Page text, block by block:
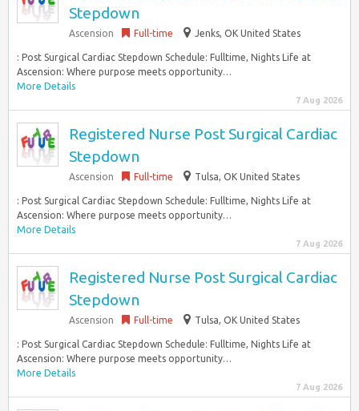
Stepdown
Ascension Full-time Jenks, OK United States
: Post Surgical Cardiac Stepdown Schedule: Fulltime, Nights Life at
Ascension: Where purpose meets opportunity…
More Details
7 Aug 2026
Registered Nurse Post Surgical Cardiac
Stepdown
Ascension Full-time Tulsa, OK United States
: Post Surgical Cardiac Stepdown Schedule: Fulltime, Nights Life at
Ascension: Where purpose meets opportunity…
More Details
7 Aug 2026
Registered Nurse Post Surgical Cardiac
Stepdown
Ascension Full-time Tulsa, OK United States
: Post Surgical Cardiac Stepdown Schedule: Fulltime, Nights Life at
Ascension: Where purpose meets opportunity…
More Details
7 Aug 2026